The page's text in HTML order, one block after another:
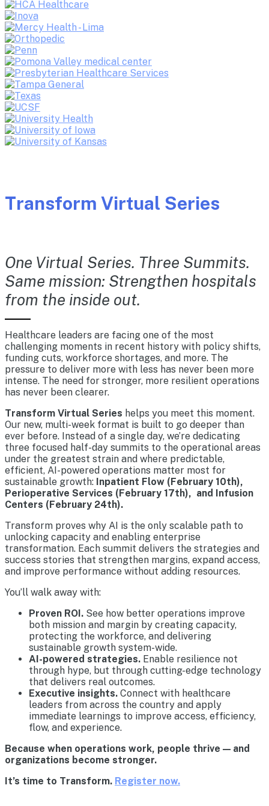
Transform Virtual Series
One Virtual Series. Three Summits.
Same mission: Strengthen hospitals
from the inside out.
Healthcare leaders are facing one of the most
challenging moments in recent history with policy shifts,
funding cuts, workforce shortages, and more. The
pressure to deliver more with less has never been more
intense. The need for stronger, more resilient operations
has never been clearer.
Transform Virtual Series helps you meet this moment.
Our new, multi-week format is built to go deeper than
ever before. Instead of a single day, we’re dedicating
three focused half-day summits to the operational areas
under the greatest strain and where predictable,
efficient, AI-powered operations matter most for
sustainable growth: Inpatient Flow (February 10th),
Perioperative Services (February 17th), and Infusion
Centers (February 24th).
Transform proves why AI is the only scalable path to
unlocking capacity and enabling enterprise
transformation. Each summit delivers the strategies and
success stories that strengthen margins, expand access,
and improve performance without adding resources.
You’ll walk away with:
Proven ROI. See how better operations improve
both mission and margin by creating capacity,
protecting the workforce, and delivering
sustainable growth system-wide.
AI-powered strategies. Enable resilience not
through hype, but through cutting-edge technology
that delivers real outcomes.
Executive insights. Connect with healthcare
leaders from across the country and apply
immediate learnings to improve access, efficiency,
flow, and experience.
Because when operations work, people thrive — and
organizations become stronger.
It’s time to Transform. Register now.